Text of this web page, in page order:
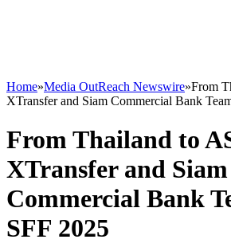
Home»Media OutReach Newswire»From
XTransfer and Siam Commercial Bank
From Thailand to
XTransfer and Siam
Commercial Bank
SFF 2025